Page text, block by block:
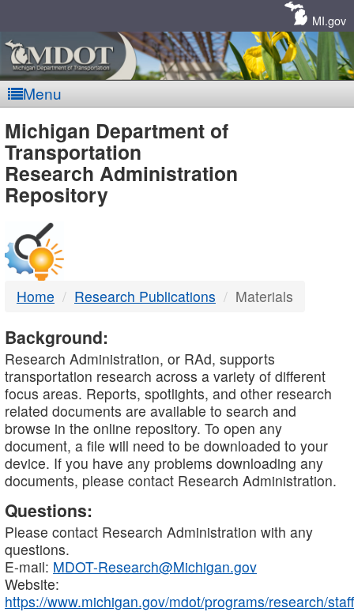
MI.gov
Menu
MDOT
-
DTMB
Michigan Department of
Transportation
Research Administration
Repository
Home Research Publications Materials
Background:
Research Administration, or RAd, supports
transportation research across a variety of different
focus areas. Reports, spotlights, and other research
related documents are available to search and
browse in the online repository. To open any
document, a file will need to be downloaded to your
device. If you have any problems downloading any
documents, please contact Research Administration.
Questions:
Please contact Research Administration with any
questions.
E-mail: MDOT-Research@Michigan.gov
Website:
https://www.michigan.gov/mdot/programs/research/staff